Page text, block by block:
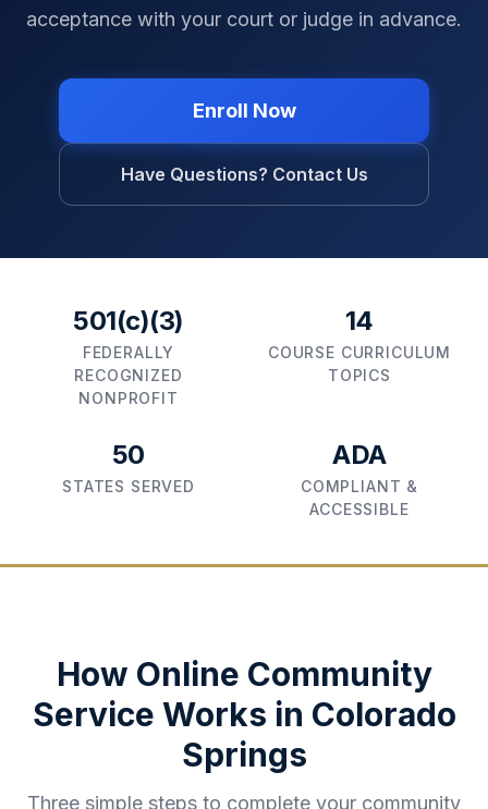
acceptance with your court or judge in advance.
Enroll Now
Have Questions? Contact Us
501(c)(3)
FEDERALLY
RECOGNIZED
NONPROFIT
14
COURSE CURRICULUM
TOPICS
50
STATES SERVED
ADA
COMPLIANT &
ACCESSIBLE
How Online Community
Service Works in Colorado
Springs
Three simple steps to complete your community